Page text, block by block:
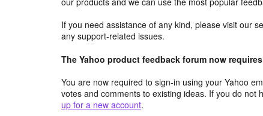
If you need assistance of any kind, please visit our
any support-related issues.
The Yahoo product feedback forum now
You are now required to sign-in using your Yahoo
votes and comments to existing ideas. If you do not
up for a new account.